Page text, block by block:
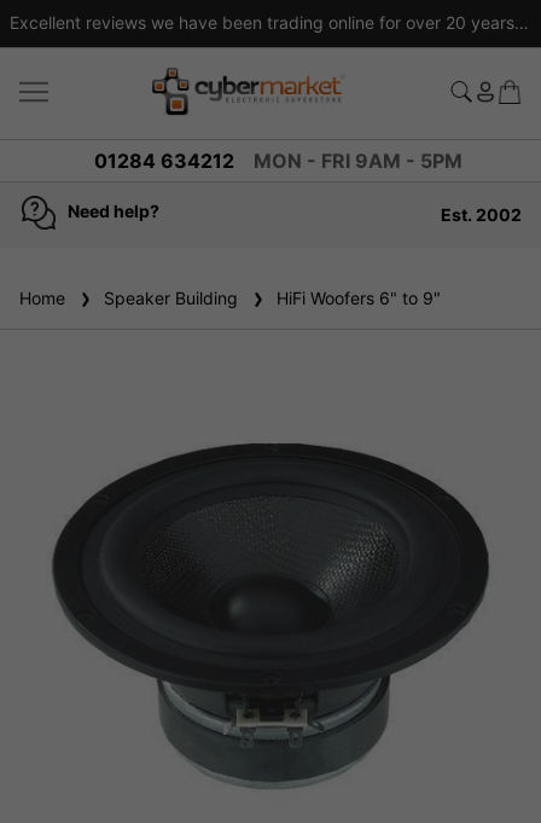
Excellent reviews we have been trading online for over 20 years
01284 634212 MON - FRI 9AM - 5PM
Need help?
Est. 2002
Home Speaker Building HiFi Woofers 6" to 9"